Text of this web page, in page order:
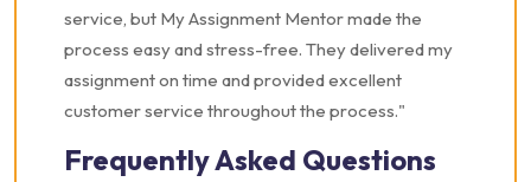
service, but My Assignment Mentor made the
process easy and stress-free. They delivered my
assignment on time and provided excellent
customer service throughout the process."
Frequently Asked Questions